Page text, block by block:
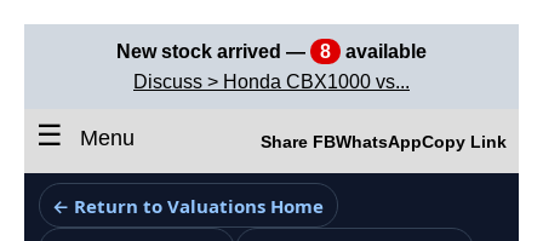
New stock arrived — 8
available
Discuss > Honda CBX1000 vs...
☰ Menu Share FBWhatsAppCopy Link
← Return to Valuations Home